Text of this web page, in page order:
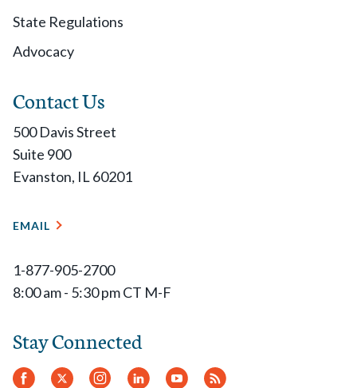
State Regulations
Advocacy
Contact Us
500 Davis Street
Suite 900
Evanston, IL 60201
EMAIL
1-877-905-2700
8:00 am - 5:30 pm CT M-F
Stay Connected
Facebook
Twitter Instagram
LinkedInYouTube
RSS